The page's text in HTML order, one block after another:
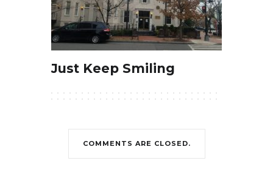
Just Keep Smiling
COMMENTS ARE CLOSED.